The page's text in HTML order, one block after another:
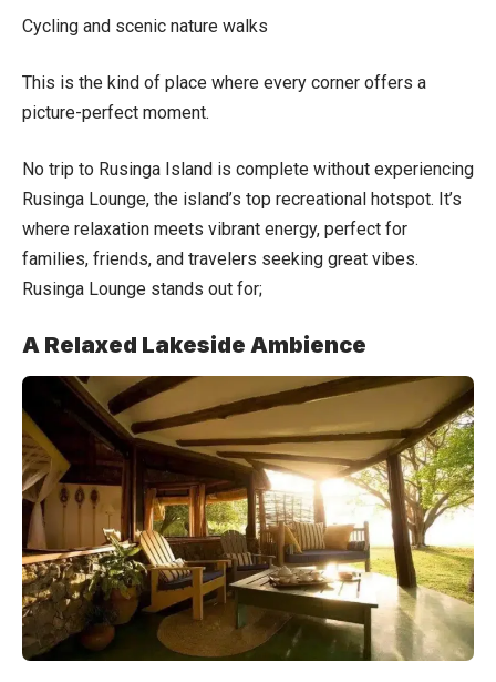
Cycling and scenic nature walks
This is the kind of place where every corner offers a
picture-perfect moment.
No trip to Rusinga Island is complete without experiencing
Rusinga Lounge, the island’s top recreational hotspot. It’s
where relaxation meets vibrant energy, perfect for
families, friends, and travelers seeking great vibes.
Rusinga Lounge stands out for;
A Relaxed Lakeside Ambience